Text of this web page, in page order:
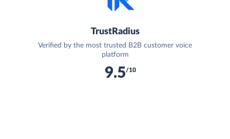
TrustRadius
Verified by the most trusted B2B customer voice
platform
9.5/10